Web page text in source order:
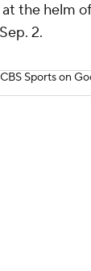
at the helm
2.
Sports on